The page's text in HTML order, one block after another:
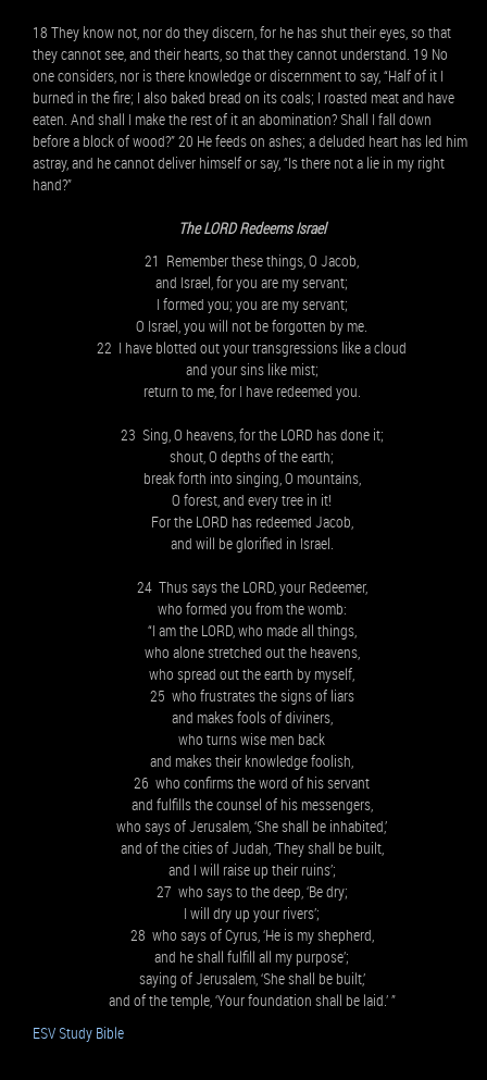
18 They know not, nor do they discern, for he has shut their eyes, so that
they cannot see, and their hearts, so that they cannot understand. 19 No
one considers, nor is there knowledge or discernment to say, “Half of it I
burned in the fire; I also baked bread on its coals; I roasted meat and have
eaten. And shall I make the rest of it an abomination? Shall I fall down
before a block of wood?” 20 He feeds on ashes; a deluded heart has led him
astray, and he cannot deliver himself or say, “Is there not a lie in my right
hand?”
The LORD Redeems Israel
21 Remember these things, O Jacob,
and Israel, for you are my servant;
I formed you; you are my servant;
O Israel, you will not be forgotten by me.
22 I have blotted out your transgressions like a cloud
and your sins like mist;
return to me, for I have redeemed you.
23 Sing, O heavens, for the LORD has done it;
shout, O depths of the earth;
break forth into singing, O mountains,
O forest, and every tree in it!
For the LORD has redeemed Jacob,
and will be glorified in Israel.
24 Thus says the LORD, your Redeemer,
who formed you from the womb:
“I am the LORD, who made all things,
who alone stretched out the heavens,
who spread out the earth by myself,
25 who frustrates the signs of liars
and makes fools of diviners,
who turns wise men back
and makes their knowledge foolish,
26 who confirms the word of his servant
and fulfills the counsel of his messengers,
who says of Jerusalem, ‘She shall be inhabited,’
and of the cities of Judah, ‘They shall be built,
and I will raise up their ruins’;
27 who says to the deep, ‘Be dry;
I will dry up your rivers’;
28 who says of Cyrus, ‘He is my shepherd,
and he shall fulfill all my purpose’;
saying of Jerusalem, ‘She shall be built,’
and of the temple, ‘Your foundation shall be laid.’ ”
ESV Study Bible